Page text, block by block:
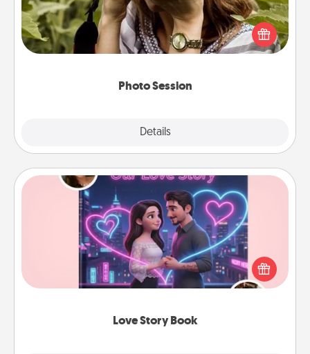
Photo Session
Details
Most people treasure photos and love to share
them. A photo session with a local photographer
makes a great gift that will be cherished for years to
Love Story Book
Love Story Book
Tell them exactly why you love them in a love story
book. Answer 10 questions, and we create the
whole book for you in just 15 minutes.